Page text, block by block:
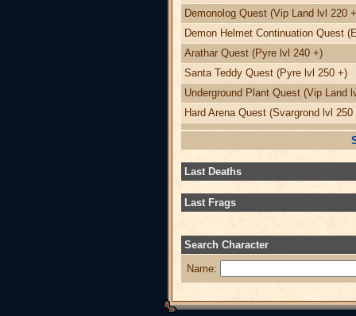
Demonolog Quest (Vip Land lvl 220
Demon Helmet Continuation Quest
Arathar Quest (Pyre lvl 240 +)
Santa Teddy Quest (Pyre lvl 250 +)
Underground Plant Quest (Vip Land
Hard Arena Quest (Svargrond lvl 250
Last Deaths
Last Frags
Search Character
Name: